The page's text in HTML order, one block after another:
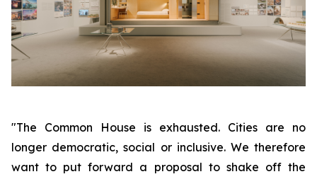
"The Common House is exhausted. Cities are no
longer democratic, social or inclusive. We therefore
want to put forward a proposal to shake off the